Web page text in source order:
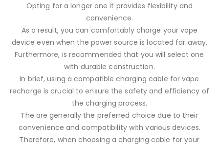
Opting for a longer one it provides flexibility and
convenience.
As a result, you can comfortably charge your vape
device even when the power source is located far away.
Furthermore, is recommended that you will select one
with durable construction.
In brief, using a compatible charging cable for vape
recharge is crucial to ensure the safety and efficiency of
the charging process.
The are generally the preferred choice due to their
convenience and compatibility with various devices.
Therefore, when choosing a charging cable for your